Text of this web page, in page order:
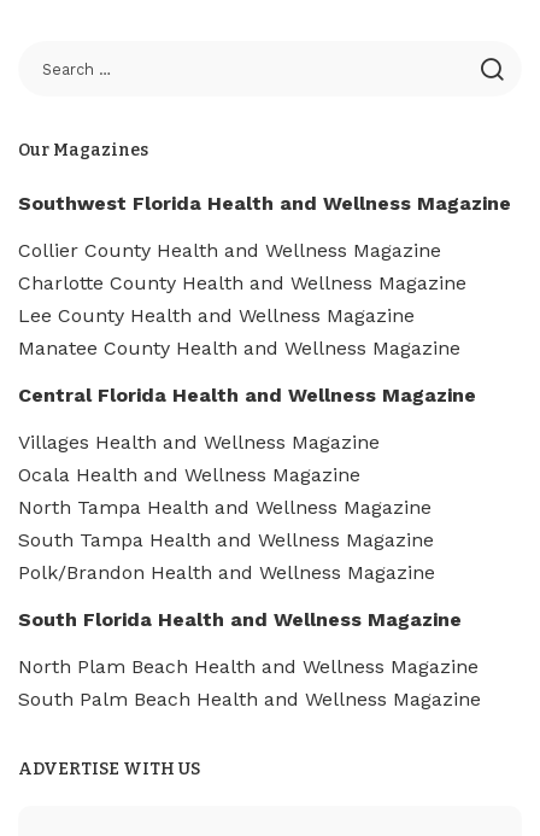
Our Magazines
Southwest Florida Health and Wellness Magazine
Collier County Health and Wellness Magazine
Charlotte County Health and Wellness Magazine
Lee County Health and Wellness Magazine
Manatee County Health and Wellness Magazine
Central Florida Health and Wellness Magazine
Villages Health and Wellness Magazine
Ocala Health and Wellness Magazine
North Tampa Health and Wellness Magazine
South Tampa Health and Wellness Magazine
Polk/Brandon Health and Wellness Magazine
South Florida Health and Wellness Magazine
North Plam Beach Health and Wellness Magazine
South Palm Beach Health and Wellness Magazine
ADVERTISE WITH US